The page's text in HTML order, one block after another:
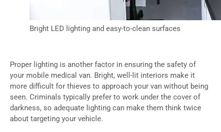
Bright LED lighting and easy-to-clean surfaces
Proper lighting is another factor in ensuring the safety of
your mobile medical van. Bright, well-lit interiors make it
more difficult for thieves to approach your van without being
seen. Criminals typically prefer to work under the cover of
darkness, so adequate lighting can make them think twice
about targeting your vehicle.